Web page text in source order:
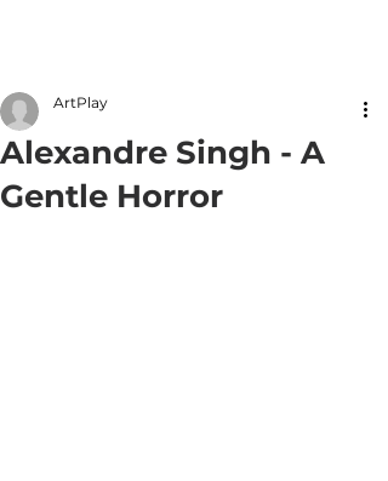
Alexandre Singh - A
Gentle Horror
ArtPlay